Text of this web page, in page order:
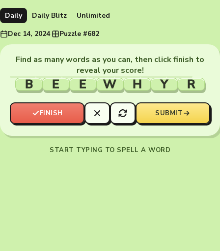
Daily Daily Blitz
Unlimited
Dec 14, 2024· Puzzle #682
Find as many words as you can, then click finish to
reveal your score!
B E E W H Y R
FINISH SUBMIT
START TYPING TO SPELL A WORD